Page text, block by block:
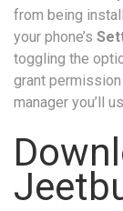
from being
your phone’s
toggling the
grant
manager you’ll